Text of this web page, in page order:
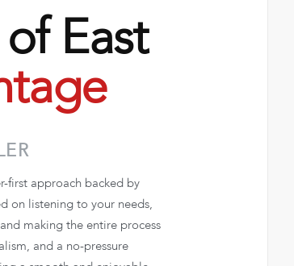
East
first approach backed by
on listening to your needs,
making the entire process
and a no-pressure